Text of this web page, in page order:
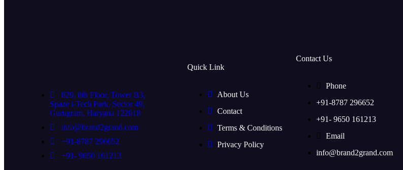
829, 8th Floor, Tower B3,
Spaze i-Tech Park, Sector 49,
Gurugram, Haryana 122018
info@brand2grand.com
+91-8787 296652
+91- 9650 161213
Quick Link
About Us
Contact
Terms & Conditions
Privacy Policy
Contact Us
Phone
+91-8787 296652
+91- 9650 161213
Email
info@brand2grand.com